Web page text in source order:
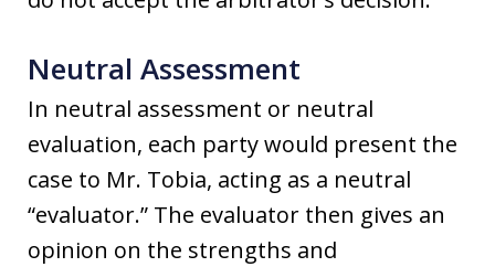
Neutral Assessment
In neutral assessment or neutral
evaluation, each party would present the
case to Mr. Tobia, acting as a neutral
“evaluator.” The evaluator then gives an
opinion on the strengths and